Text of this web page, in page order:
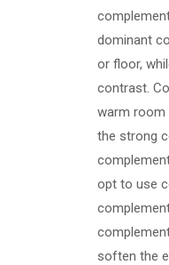
dominant
or floor,
contrast.
warm room
the strong
opt to use
soften the